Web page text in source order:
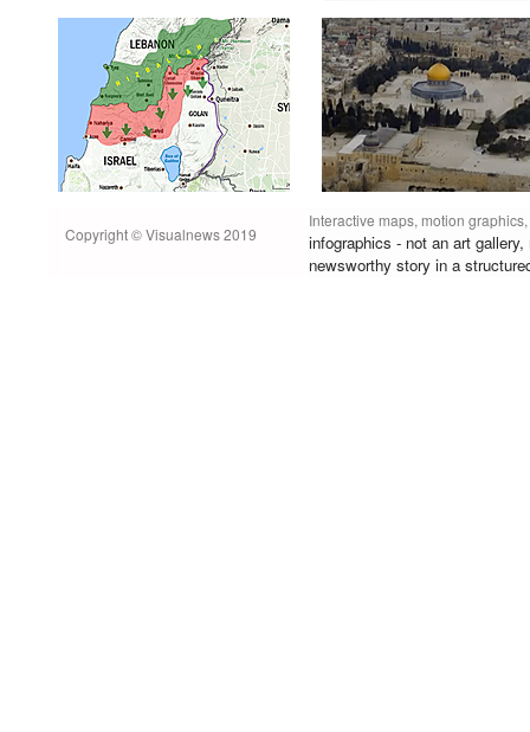
Copyright © Visualnews 2019
Interactive maps, motion
infographics - not an art
newsworthy story in a